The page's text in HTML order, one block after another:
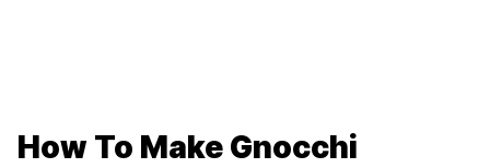
How To Make Gnocchi